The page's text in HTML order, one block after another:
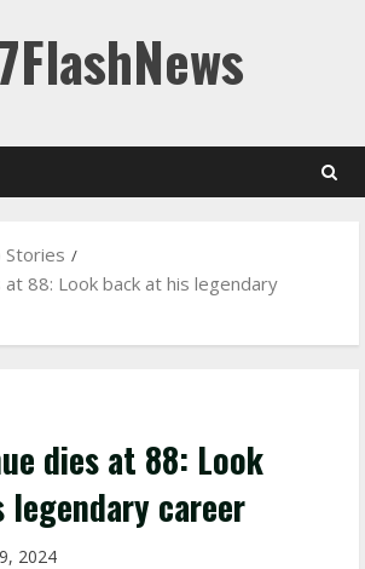
Stories
at 88: Look back at his legendary
dies at 88: Look
career
2024